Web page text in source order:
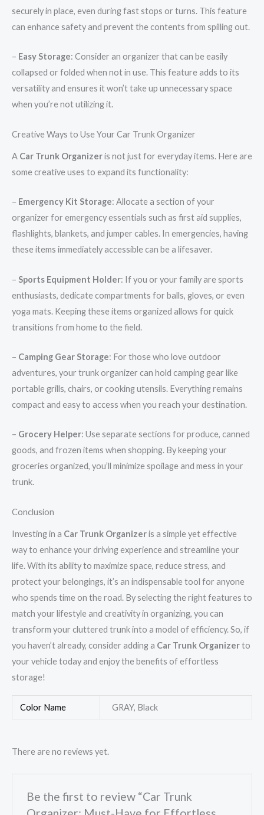
securely in place, even during fast stops or turns. This feature
can enhance safety and prevent the contents from spilling out.
– Easy Storage: Consider an organizer that can be easily
collapsed or folded when not in use. This feature adds to its
versatility and ensures it won’t take up unnecessary space
when you’re not utilizing it.
Creative Ways to Use Your Car Trunk Organizer
A Car Trunk Organizeris not just for everyday items. Here are
some creative uses to expand its functionality:
– Emergency Kit Storage: Allocate a section of your
organizer for emergency essentials such as first aid supplies,
flashlights, blankets, and jumper cables. In emergencies, having
these items immediately accessible can be a lifesaver.
– Sports Equipment Holder: If you or your family are sports
enthusiasts, dedicate compartments for balls, gloves, or even
yoga mats. Keeping these items organized allows for quick
transitions from home to the field.
– Camping Gear Storage: For those who love outdoor
adventures, your trunk organizer can hold camping gear like
portable grills, chairs, or cooking utensils. Everything remains
compact and easy to access when you reach your destination.
– Grocery Helper: Use separate sections for produce, canned
goods, and frozen items when shopping. By keeping your
groceries organized, you’ll minimize spoilage and mess in your
trunk.
Conclusion
Investing in a Car Trunk Organizeris a simple yet effective
way to enhance your driving experience and streamline your
life. With its ability to maximize space, reduce stress, and
protect your belongings, it’s an indispensable tool for anyone
who spends time on the road. By selecting the right features to
match your lifestyle and creativity in organizing, you can
transform your cluttered trunk into a model of efficiency. So, if
you haven’t already, consider adding a Car Trunk Organizerto
your vehicle today and enjoy the benefits of effortless
storage!
Color Name GRAY, Black
There are no reviews yet.
Be the first to review “Car Trunk